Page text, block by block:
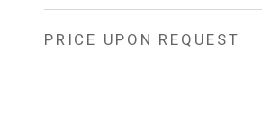
PRICE UPON REQUEST